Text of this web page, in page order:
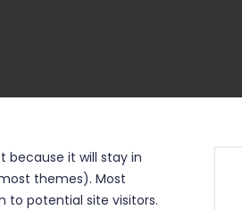
because it will stay in
themes). Most
to potential site visitors.